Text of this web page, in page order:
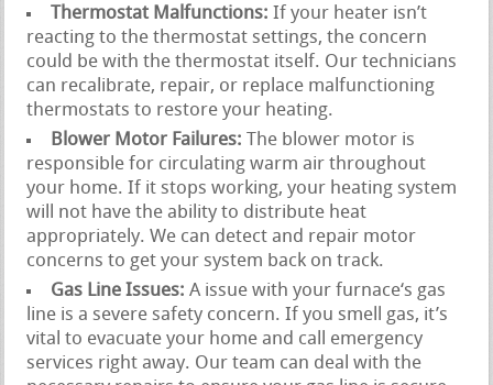
Thermostat Malfunctions: If your heater isn’t
reacting to the thermostat settings, the concern
could be with the thermostat itself. Our technicians
can recalibrate, repair, or replace malfunctioning
thermostats to restore your heating.
Blower Motor Failures: The blower motor is
responsible for circulating warm air throughout
your home. If it stops working, your heating system
will not have the ability to distribute heat
appropriately. We can detect and repair motor
concerns to get your system back on track.
Gas Line Issues: A issue with your furnace‘s gas
line is a severe safety concern. If you smell gas, it’s
vital to evacuate your home and call emergency
services right away. Our team can deal with the